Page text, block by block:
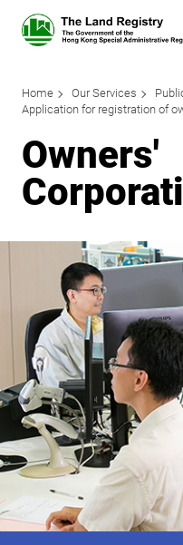
Home Our Services
Application for registration of
Owners'